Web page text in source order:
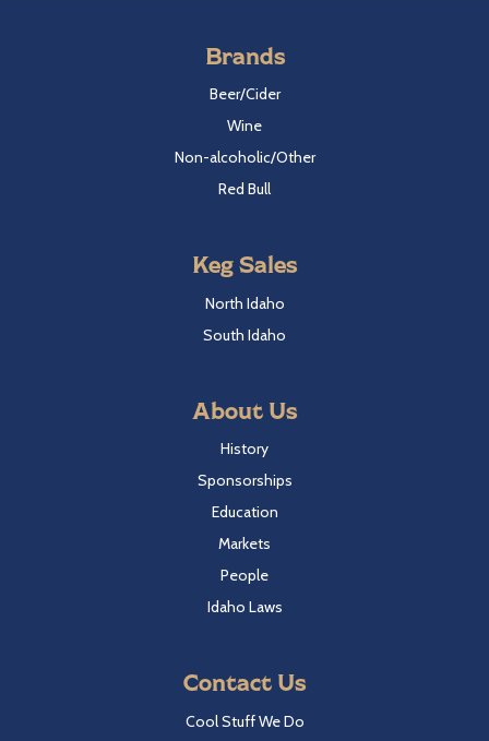
Brands
Beer/Cider
Wine
Non-alcoholic/Other
Red Bull
Keg Sales
North Idaho
South Idaho
About Us
History
Sponsorships
Education
Markets
People
Idaho Laws
Contact Us
Cool Stuff We Do